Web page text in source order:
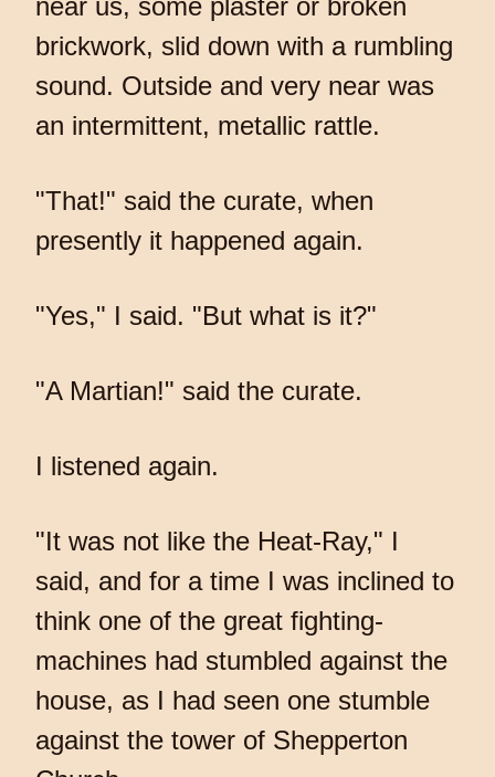
near us, some plaster or broken
brickwork, slid down with a rumbling
sound. Outside and very near was
an intermittent, metallic rattle.
"That!" said the curate, when
presently it happened again.
"Yes," I said. "But what is it?"
"A Martian!" said the curate.
I listened again.
"It was not like the Heat-Ray," I
said, and for a time I was inclined to
think one of the great fighting-
machines had stumbled against the
house, as I had seen one stumble
against the tower of Shepperton